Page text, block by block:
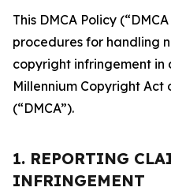
This DMCA Policy
procedures for handling
copyright infringement
Millennium Copyright Act
(“DMCA”).
1. REPORTING
INFRINGEMENT